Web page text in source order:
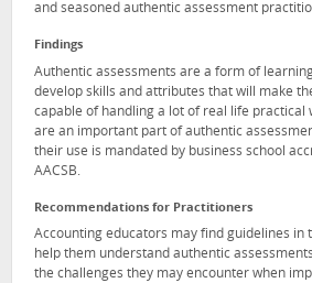
and seasoned authentic assessment
Findings
Authentic assessments are a form of
develop skills and attributes that will make
capable of handling a lot of real life practical
are an important part of authentic
their use is mandated by business school
AACSB.
Recommendations for Practitioners
Accounting educators may find guidelines in
help them understand authentic
the challenges they may encounter when